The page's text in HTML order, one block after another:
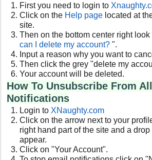
First you need to login to
Click on the Help page located at
site.
Then on the bottom center right look
can I delete my account?".
Input a reason why you want to
Then click the grey "delete my
Your account will be deleted.
How To Unsubscribe From
Notifications
Login to XNaughty.com
Click on the arrow next to your
right hand part of the site and a drop
appear.
Click on "Your Account".